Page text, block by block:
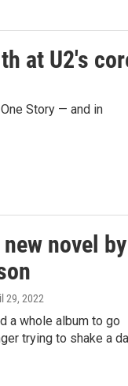
at U2's
Story — and in
novel by
29, 2022
a whole album to go
trying to shake a